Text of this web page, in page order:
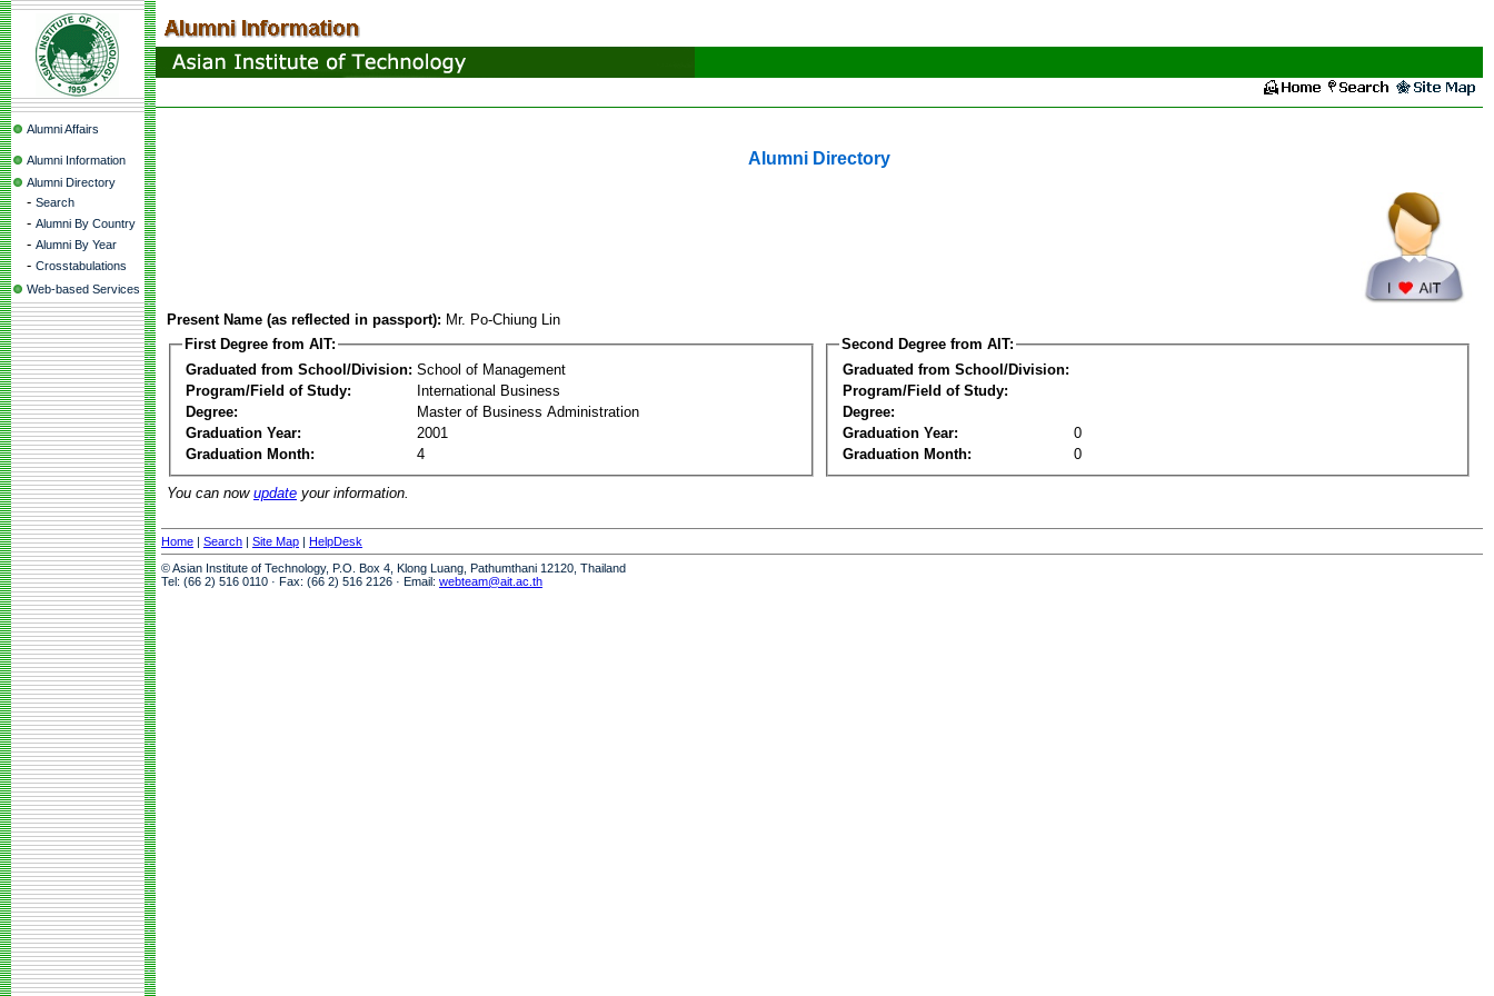
Alumni Affairs
Alumni Information
Alumni Directory
- Search
- Alumni By Country
- Alumni By Year
- Crosstabulations
Web-based Services
Alumni Directory
Present Name (as reflected in passport): Mr. Po-Chiung Lin
First Degree from AIT:
Graduated from School/Division: School of Management
Program/Field of Study:
International Business
Degree:
Master of Business Administration
Graduation Year:
2001
Graduation Month:
4
Second Degree from AIT:
Graduated from School/Division:
Program/Field of Study:
Degree:
Graduation Year:
0
Graduation Month:
0
You can now update your information.
Home | Search | Site Map | HelpDesk
© Asian Institute of Technology, P.O. Box 4, Klong Luang, Pathumthani 12120, Thailand
Tel: (66 2) 516 0110 · Fax: (66 2) 516 2126 · Email: webteam@ait.ac.th